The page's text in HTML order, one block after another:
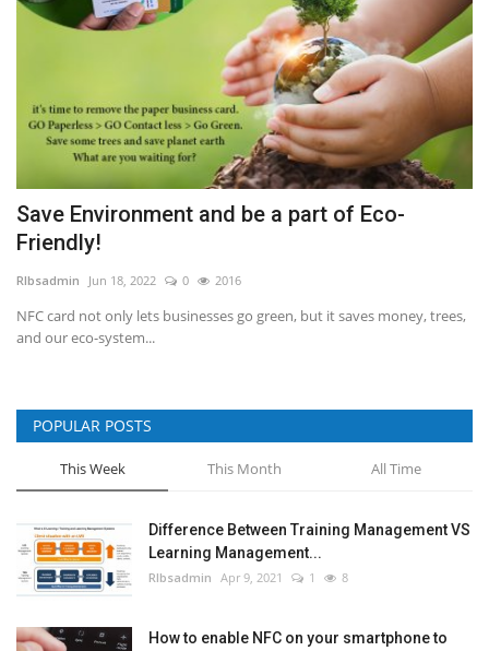
Save Environment and be a part of Eco-
Friendly!
RIbsadmin Jun 18, 2022 0 2016
NFC card not only lets businesses go green, but it saves money, trees,
and our eco-system...
POPULAR POSTS
This Week This Month All Time
Difference Between Training Management VS
Learning Management...
RIbsadmin Apr 9, 2021 1 8
How to enable NFC on your smartphone to